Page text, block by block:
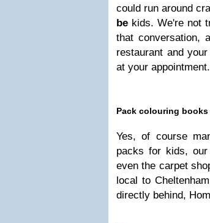
could run around
be kids. We're not
that conversation,
restaurant and
at your appointment.
Pack colouring
Yes, of course
packs for kids, our
even the carpet
local to
directly behind,